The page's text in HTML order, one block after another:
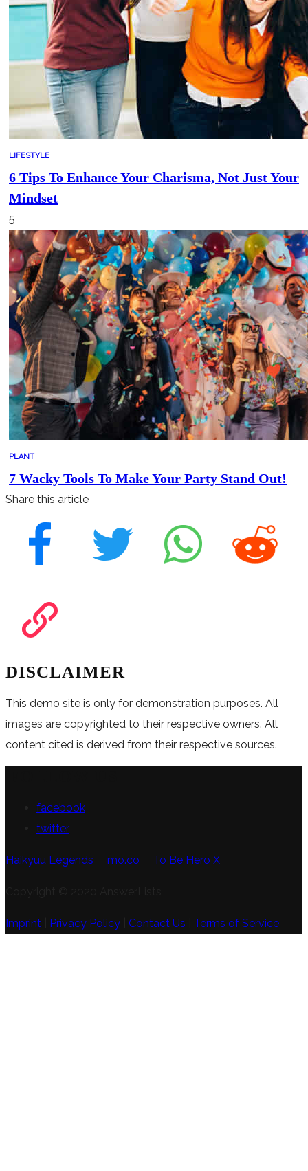
LIFESTYLE
6 Tips To Enhance Your Charisma, Not Just Your
Mindset
5
PLANT
7 Wacky Tools To Make Your Party Stand Out!
Share this article
DISCLAIMER
This demo site is only for demonstration purposes. All
images are copyrighted to their respective owners. All
content cited is derived from their respective sources.
facebook
twitter
Haikyuu Legends mo.co To Be Hero X
Imprint Privacy Policy Contact Us Terms of Service